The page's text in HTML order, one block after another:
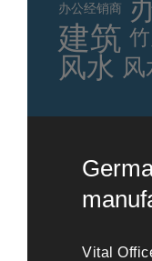
办公经销商
建筑
风水 风
Vital